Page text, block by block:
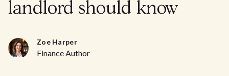
landlord should know
Zoe Harper
Finance Author